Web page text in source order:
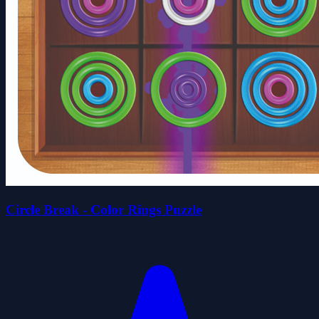
Circle Break - Color Rings Puzzle